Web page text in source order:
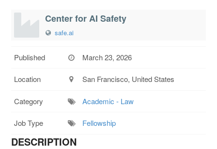
Center for AI Safety
safe.ai
Published March 23, 2026
Location San Francisco, United States
Category Academic - Law
Job Type Fellowship
DESCRIPTION